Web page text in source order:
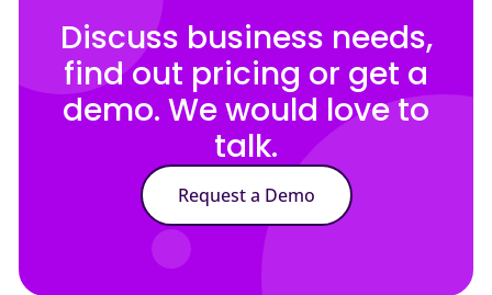
Discuss business needs,
find out pricing or get a
demo. We would love to
talk.
Request a Demo